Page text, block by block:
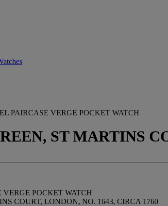
PAIRCASE VERGE POCKET WATCH
ST MARTINS
POCKET WATCH
COURT, LONDON, NO. 1643, CIRCA 1760